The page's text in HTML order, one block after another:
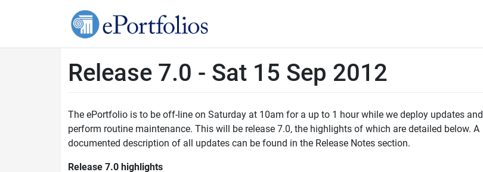
Release 7.0 - Sat 15 Sep 2012
The ePortfolio is to be off-line on Saturday at 10am for a up to 1 hour while we deploy updates and
perform routine maintenance. This will be release 7.0, the highlights of which are detailed below. A
documented description of all updates can be found in the Release Notes section.
Release 7.0 highlights